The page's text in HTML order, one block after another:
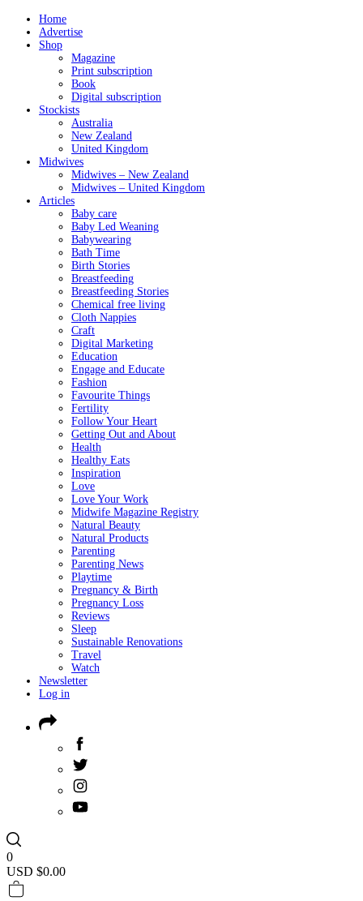
Home
Advertise
Shop
Magazine
Print subscription
Book
Digital subscription
Stockists
Australia
New Zealand
United Kingdom
Midwives
Midwives – New Zealand
Midwives – United Kingdom
Articles
Baby care
Baby Led Weaning
Babywearing
Bath Time
Birth Stories
Breastfeeding
Breastfeeding Stories
Chemical free living
Cloth Nappies
Craft
Digital Marketing
Education
Engage and Educate
Fashion
Favourite Things
Fertility
Follow Your Heart
Getting Out and About
Health
Healthy Eats
Inspiration
Love
Love Your Work
Midwife Magazine Registry
Natural Beauty
Natural Products
Parenting
Parenting News
Playtime
Pregnancy & Birth
Pregnancy Loss
Reviews
Sleep
Sustainable Renovations
Travel
Watch
Newsletter
Log in
0
USD $0.00